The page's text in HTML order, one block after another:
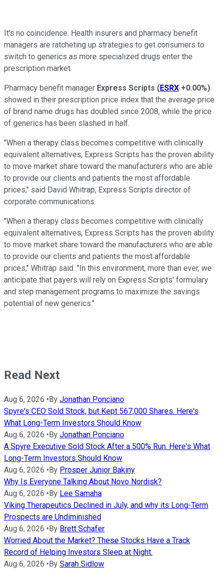
It's no coincidence. Health insurers and pharmacy benefit
managers are ratcheting up strategies to get consumers to
switch to generics as more specialized drugs enter the
prescription market.
Pharmacy benefit manager Express Scripts (ESRX +0.00%)
showed in their prescription price index that the average price
of brand name drugs has doubled since 2008, while the price
of generics has been slashed in half.
"When a therapy class becomes competitive with clinically
equivalent alternatives, Express Scripts has the proven ability
to move market share toward the manufacturers who are able
to provide our clients and patients the most affordable
prices," said David Whitrap, Express Scripts director of
corporate communications.
"When a therapy class becomes competitive with clinically
equivalent alternatives, Express Scripts has the proven ability
to move market share toward the manufacturers who are able
to provide our clients and patients the most affordable
prices," Whitrap said. "In this environment, more than ever, we
anticipate that payers will rely on Express Scripts' formulary
and step management programs to maximize the savings
potential of new generics."
Read Next
Aug 6, 2026 •By Jonathan Ponciano
Spyre's CEO Sold Stock, but Kept 567,000 Shares. Here's
What Long-Term Investors Should Know
Aug 6, 2026 •By Jonathan Ponciano
A Spyre Executive Sold Stock After a 500% Run. Here's What
Long-Term Investors Should Know
Aug 6, 2026 •By Prosper Junior Bakiny
Why Is Everyone Talking About Novo Nordisk?
Aug 6, 2026 •By Lee Samaha
Viking Therapeutics Declined in July, and why its Long-Term
Prospects are Undiminished
Aug 6, 2026 •By Brett Schafer
Worried About the Market? These Stocks Have a Track
Record of Helping Investors Sleep at Night.
Aug 6, 2026 •By Sarah Sidlow